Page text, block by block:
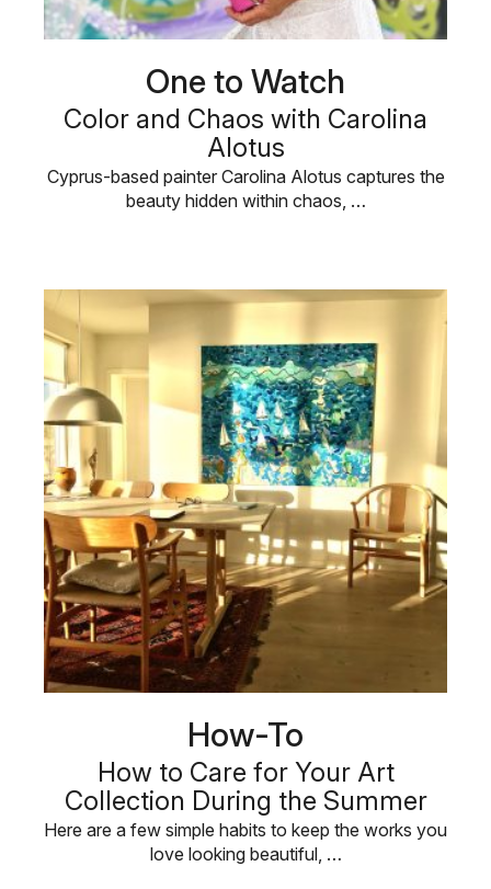
One to Watch
Color and Chaos with Carolina
Alotus
Cyprus-based painter Carolina Alotus captures the
beauty hidden within chaos, …
How-To
How to Care for Your Art
Collection During the Summer
Here are a few simple habits to keep the works you
love looking beautiful, …